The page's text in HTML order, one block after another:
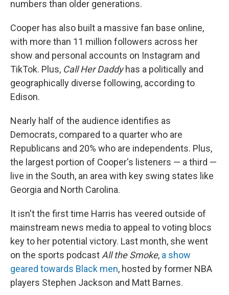
numbers than older generations.
Cooper has also built a massive fan base online,
with more than 11 million followers across her
show and personal accounts on Instagram and
TikTok. Plus, Call Her Daddyhas a politically and
geographically diverse following, according to
Edison.
Nearly half of the audience identifies as
Democrats, compared to a quarter who are
Republicans and 20% who are independents. Plus,
the largest portion of Cooper's listeners — a third —
live in the South, an area with key swing states like
Georgia and North Carolina.
It isn't the first time Harris has veered outside of
mainstream news media to appeal to voting blocs
key to her potential victory. Last month, she went
on the sports podcast All the Smoke, a show
geared towards Black men, hosted by former NBA
players Stephen Jackson and Matt Barnes.